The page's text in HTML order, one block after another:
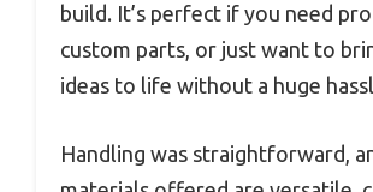
build. It’s perfect if you need
custom parts, or just want to
ideas to life without a huge
Handling was straightforward,